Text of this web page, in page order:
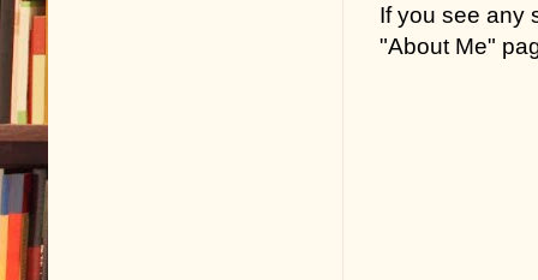
If you see any
"About Me"